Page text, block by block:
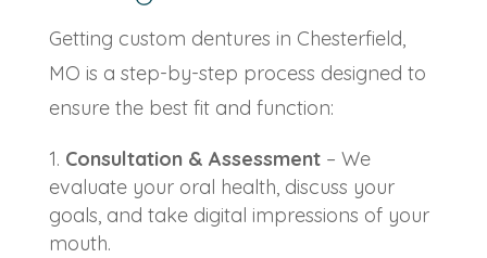
Getting custom dentures in Chesterfield,
MO is a step-by-step process designed to
ensure the best fit and function:
Consultation & Assessment– We
evaluate your oral health, discuss your
goals, and take digital impressions of your
mouth.